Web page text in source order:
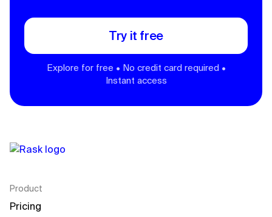
Try it free
Explore for free • No credit card required •
Instant access
Product
Pricing